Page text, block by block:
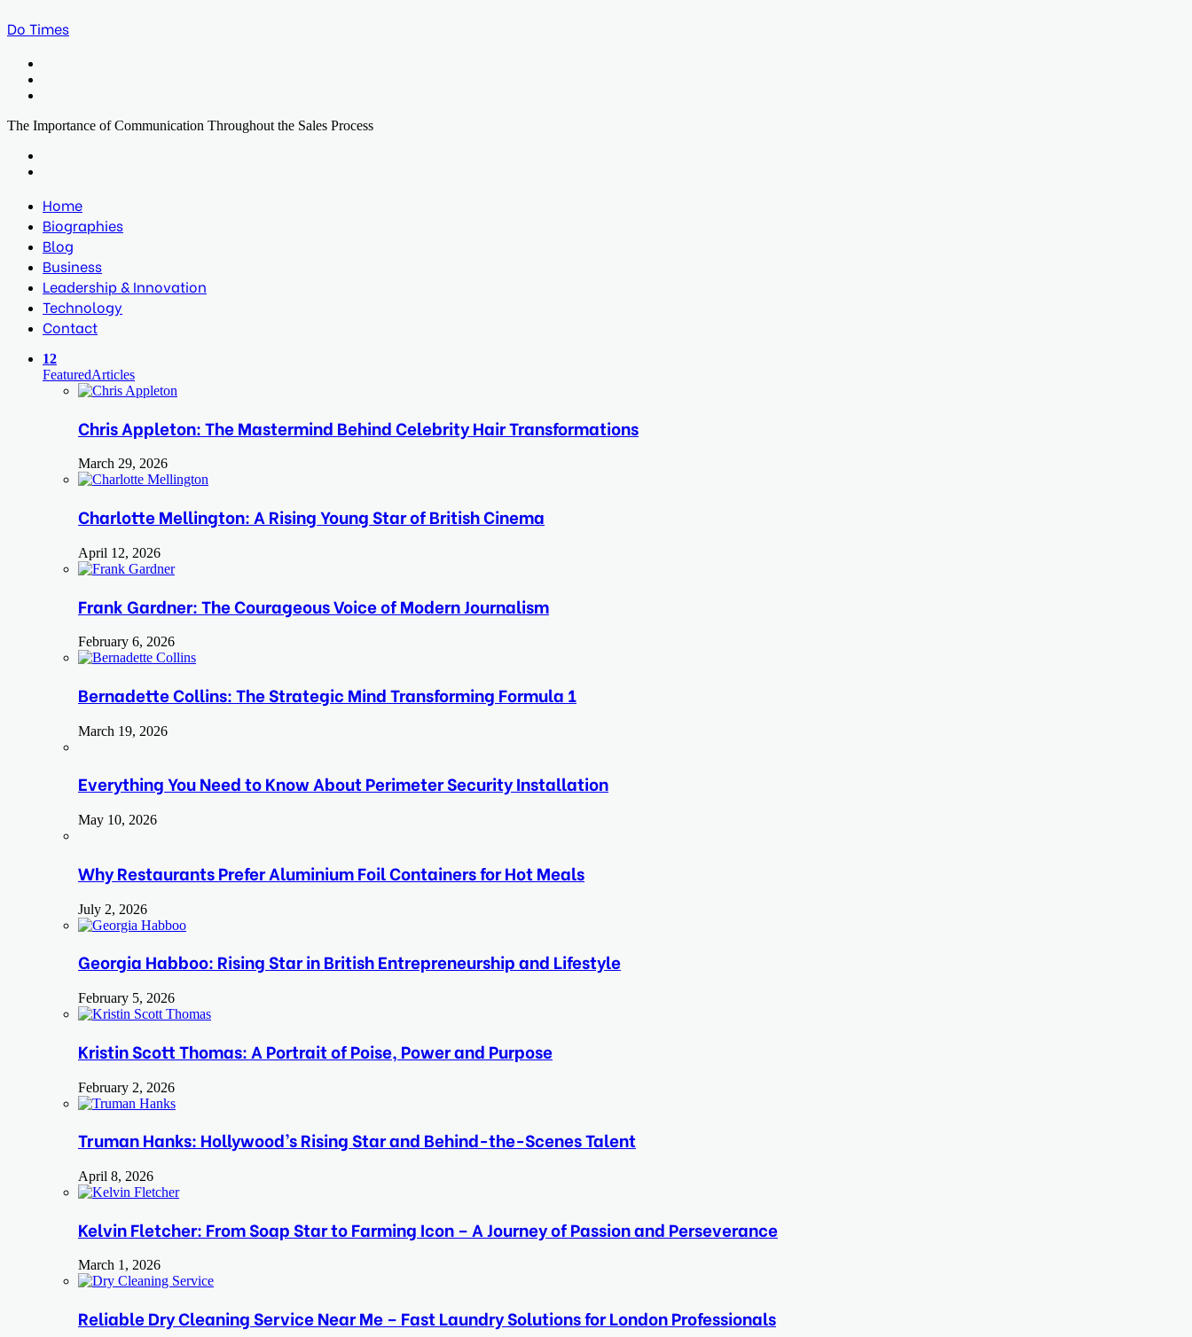
Do Times
The Importance of Communication Throughout the Sales Process
Home
Biographies
Blog
Business
Leadership & Innovation
Technology
Contact
12
FeaturedArticles
Chris Appleton: The Mastermind Behind Celebrity Hair Transformations
March 29, 2026
Charlotte Mellington: A Rising Young Star of British Cinema
April 12, 2026
Frank Gardner: The Courageous Voice of Modern Journalism
February 6, 2026
Bernadette Collins: The Strategic Mind Transforming Formula 1
March 19, 2026
Everything You Need to Know About Perimeter Security Installation
May 10, 2026
Why Restaurants Prefer Aluminium Foil Containers for Hot Meals
July 2, 2026
Georgia Habboo: Rising Star in British Entrepreneurship and Lifestyle
February 5, 2026
Kristin Scott Thomas: A Portrait of Poise, Power and Purpose
February 2, 2026
Truman Hanks: Hollywood’s Rising Star and Behind-the-Scenes Talent
April 8, 2026
Kelvin Fletcher: From Soap Star to Farming Icon – A Journey of Passion and Perseverance
March 1, 2026
Reliable Dry Cleaning Service Near Me – Fast Laundry Solutions for London Professionals